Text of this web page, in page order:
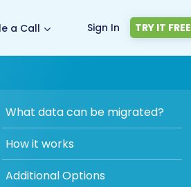
a Call Sign In TRY IT FREE
What data can be migrated?
How it works
Additional Options